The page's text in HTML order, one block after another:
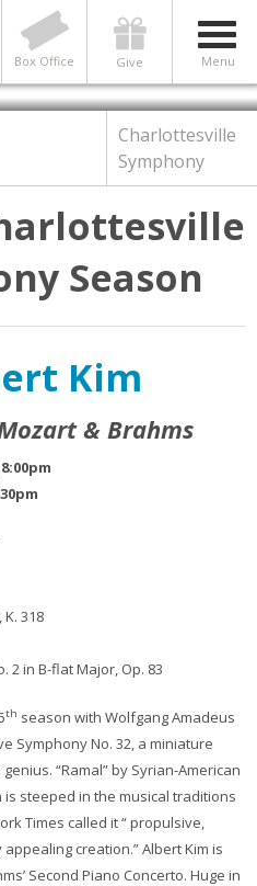
Menu
Give
Box Office
2019-20
Charlottesville
Symphony
Season
& Brahms
318
2 in B-flat Major, Op. 83
th season with Wolfgang Amadeus
Symphony No. 32, a miniature
“Ramal” by Syrian-American
is steeped in the musical traditions
Times called it “ propulsive,
creation.” Albert Kim is
Second Piano Concerto. Huge in